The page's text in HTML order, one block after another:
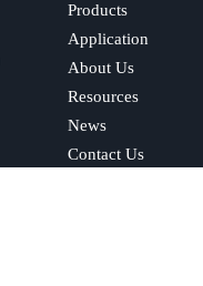
Products
Application
About Us
Resources
News
Contact Us